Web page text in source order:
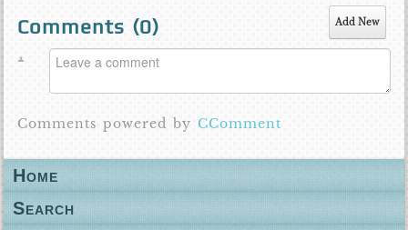
Comments (0) Add New
Comments powered by CComment
Home
Search